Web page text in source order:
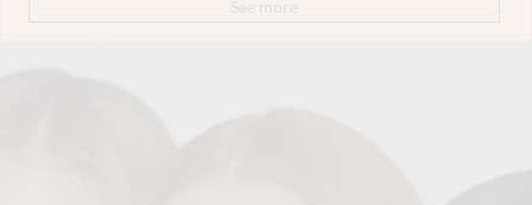
See more